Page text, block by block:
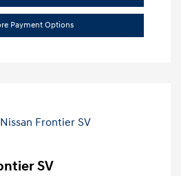
Payment Options
SV